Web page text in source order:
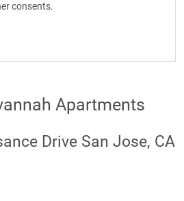
consents.
Apartments
Drive San Jose, CA